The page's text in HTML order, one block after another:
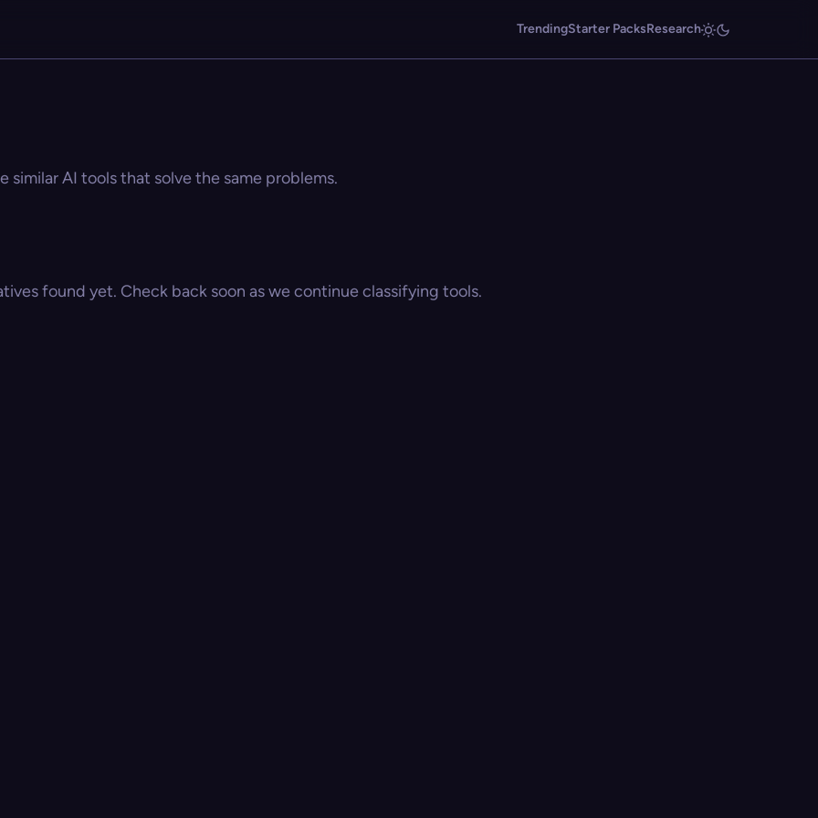
TrendingStarter PacksResearch
similar AI tools that solve the same problems.
found yet. Check back soon as we continue classifying tools.